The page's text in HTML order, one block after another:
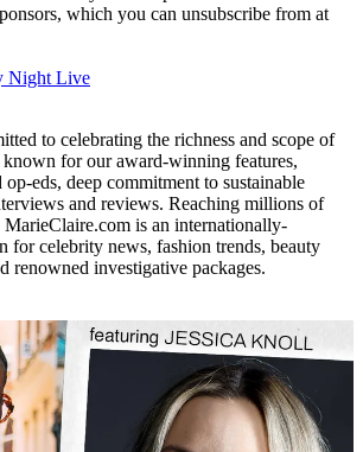
which you can unsubscribe from at
Night Live
to celebrating the richness and scope of
for our award-winning features,
eds, deep commitment to sustainable
and reviews. Reaching millions of
is an internationally-
for celebrity news, fashion trends, beauty
renowned investigative packages.